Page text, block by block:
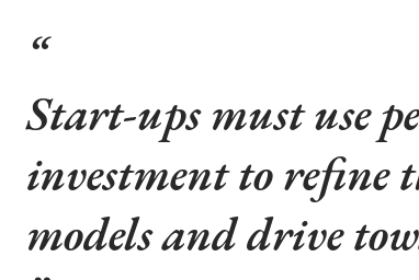
Start-ups must use
investment to refine
models and drive